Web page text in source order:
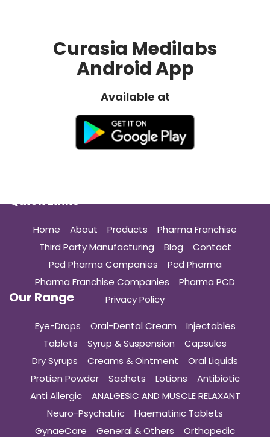
Curasia Medilabs
Android App
Available at
Quick Links
Home About Products
Pharma Franchise
Third Party Manufacturing
Blog
Contact
Pcd Pharma Companies
Pcd Pharma
Pharma Franchise Companies
Pharma PCD
Privacy Policy
Our Range
Eye-Drops Oral-Dental Cream
Injectables
Tablets
Syrup & Suspension
Capsules
Dry Syrups
Creams & Ointment
Oral Liquids
Protien Powder
Sachets Lotions
Antibiotic
Anti Allergic
ANALGESIC AND MUSCLE RELAXANT
Neuro-Psychatric
Haematinic Tablets
GynaeCare
General & Others Orthopedic